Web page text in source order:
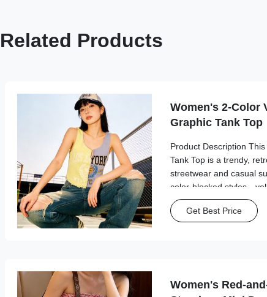
Related Products
Women's 2-Color
Graphic Tank Top
Product Description
Tank Top is a trendy,
streetwear and casual
color-blocked
features a split
vintage sports-inspired
Get Best Price
Women's Red-